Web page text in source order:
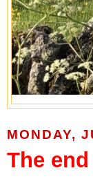
MONDAY,
The